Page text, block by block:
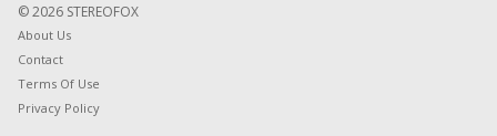
© 2026 STEREOFOX
About Us
Contact
Terms Of Use
Privacy Policy